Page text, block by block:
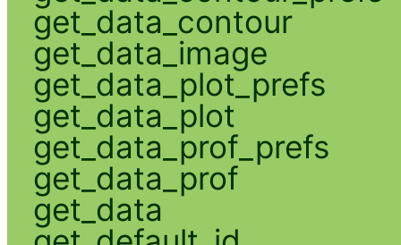
get_data_contour
get_data_image
get_data_plot_prefs
get_data_plot
get_data_prof_prefs
get_data_prof
get_data